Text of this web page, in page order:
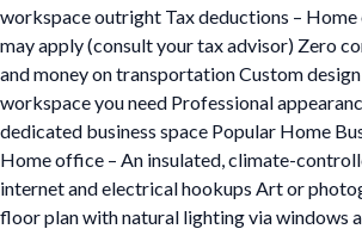
workspace outright Tax deductions –
may apply (consult your tax advisor) Zero
and money on transportation Custom
workspace you need Professional
dedicated business space Popular Home
Home office – An insulated, climate-
internet and electrical hookups Art or
floor plan with natural lighting via windows